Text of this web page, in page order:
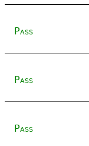
Pass
Pass
Pass